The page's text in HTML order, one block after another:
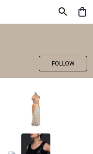
FOLLOW